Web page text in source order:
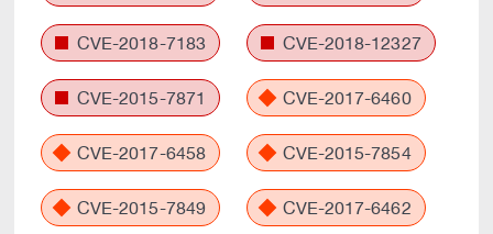
CVE-2018-7183 CVE-2018-12327
CVE-2015-7871 CVE-2017-6460
CVE-2017-6458 CVE-2015-7854
CVE-2015-7849 CVE-2017-6462